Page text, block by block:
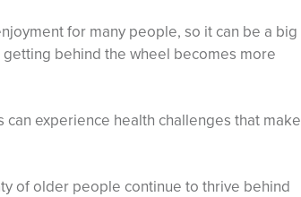
for many people, so it can be a big
behind the wheel becomes more
can experience health challenges that make
of older people continue to thrive behind